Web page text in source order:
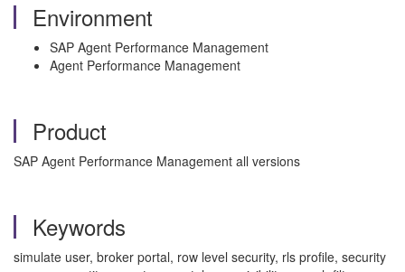
Environment
SAP Agent Performance Management
Agent Performance Management
Product
SAP Agent Performance Management all versions
Keywords
simulate user, broker portal, row level security, rls profile, security